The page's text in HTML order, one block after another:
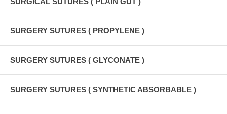
SURGERY SUTURES ( PROPYLENE )
SURGERY SUTURES ( GLYCONATE )
SURGERY SUTURES ( SYNTHETIC ABSORBABLE )